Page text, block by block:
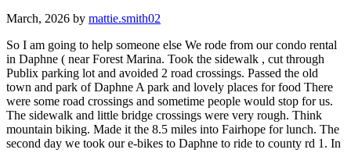
March, 2026 by mattie.smith02
So I am going to help someone else We rode from our condo rental
in Daphne ( near Forest Marina. Took the sidewalk , cut through
Publix parking lot and avoided 2 road crossings. Passed the old
town and park of Daphne A park and lovely places for food There
were some road crossings and sometime people would stop for us.
The sidewalk and little bridge crossings were very rough. Think
mountain biking. Made it the 8.5 miles into Fairhope for lunch. The
second day we took our e-bikes to Daphne to ride to county rd 1. In